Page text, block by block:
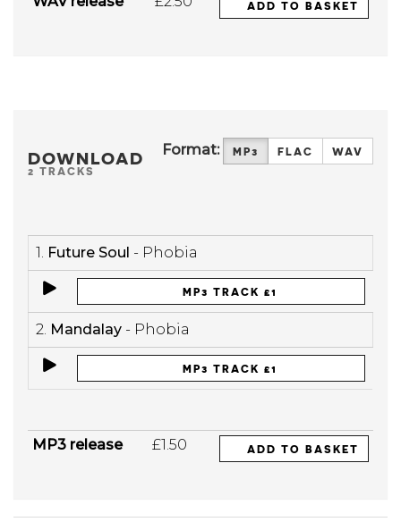
ADD TO BASKET
DOWNLOAD
2 TRACKS
Format: MP3 FLAC WAV
1. Future Soul - Phobia
MP3 TRACK £1
2. Mandalay - Phobia
MP3 TRACK £1
MP3 release £1.50 ADD TO BASKET